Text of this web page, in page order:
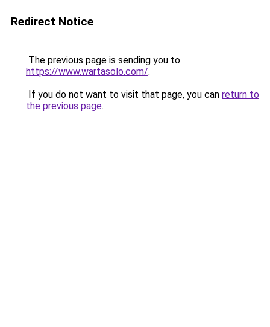
Redirect Notice
The previous page is sending you to
https://www.wartasolo.com/.
If you do not want to visit that page, you can return to
the previous page.